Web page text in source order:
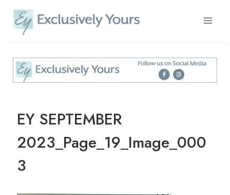
content
EY SEPTEMBER
2023_Page_19_Image_000
3